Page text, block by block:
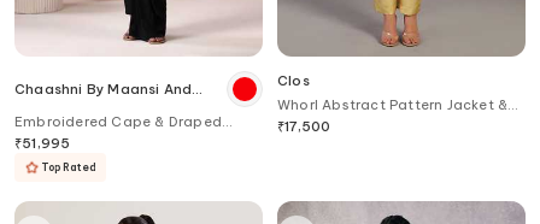
Chaashni By Maansi And
Embroidered Cape & Draped
Dhoti Pant Set
₹51,995
Top Rated
Clos
Whorl Abstract Pattern Jacket &
Pant Set
₹17,500